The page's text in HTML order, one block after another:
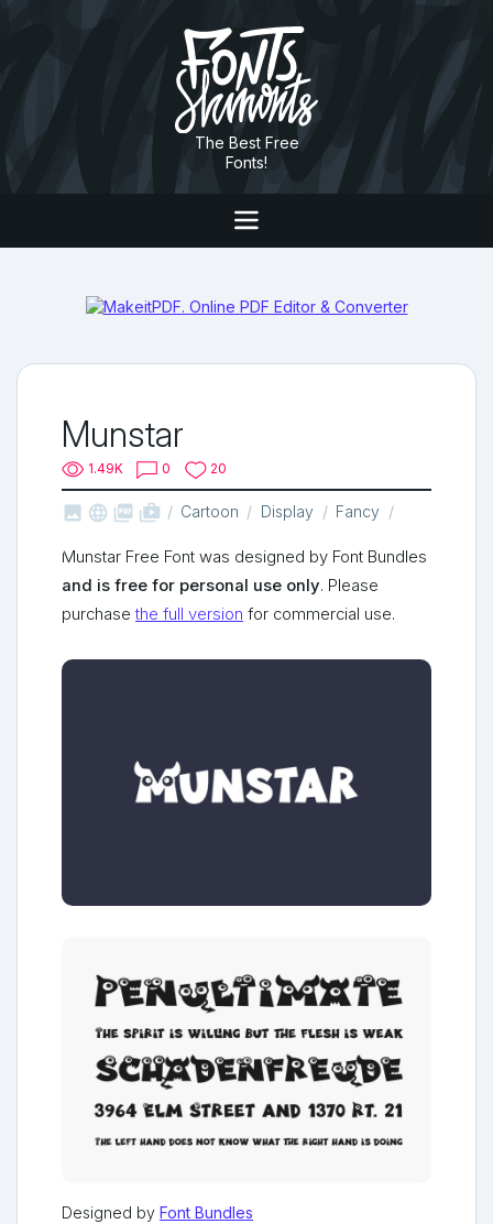
The Best Free
Fonts!
Munstar
1.49K 0 20
   shop_two Cartoon Display Fancy
Munstar Free Font was designed by Font Bundles
and is free for personal use only. Please
purchasethe full version for commercial use.
Designed by Font Bundles